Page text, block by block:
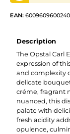
EAN: 6009609600240
Description
The Opstal Carl
expression of
and complexity
delicate
créme, fragrant
nuanced, this
palate with
fresh acidity
opulence,